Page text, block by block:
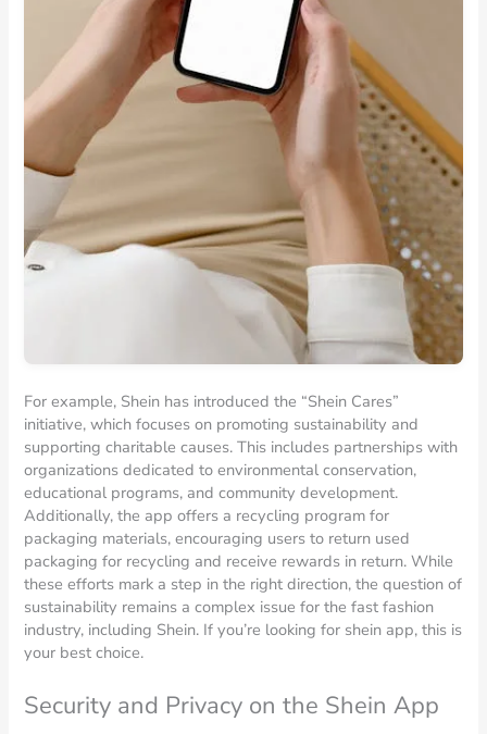
For example, Shein has introduced the “Shein Cares”
initiative, which focuses on promoting sustainability and
supporting charitable causes. This includes partnerships with
organizations dedicated to environmental conservation,
educational programs, and community development.
Additionally, the app offers a recycling program for
packaging materials, encouraging users to return used
packaging for recycling and receive rewards in return. While
these efforts mark a step in the right direction, the question of
sustainability remains a complex issue for the fast fashion
industry, including Shein. If you’re looking for shein app, this is
your best choice.
Security and Privacy on the Shein App